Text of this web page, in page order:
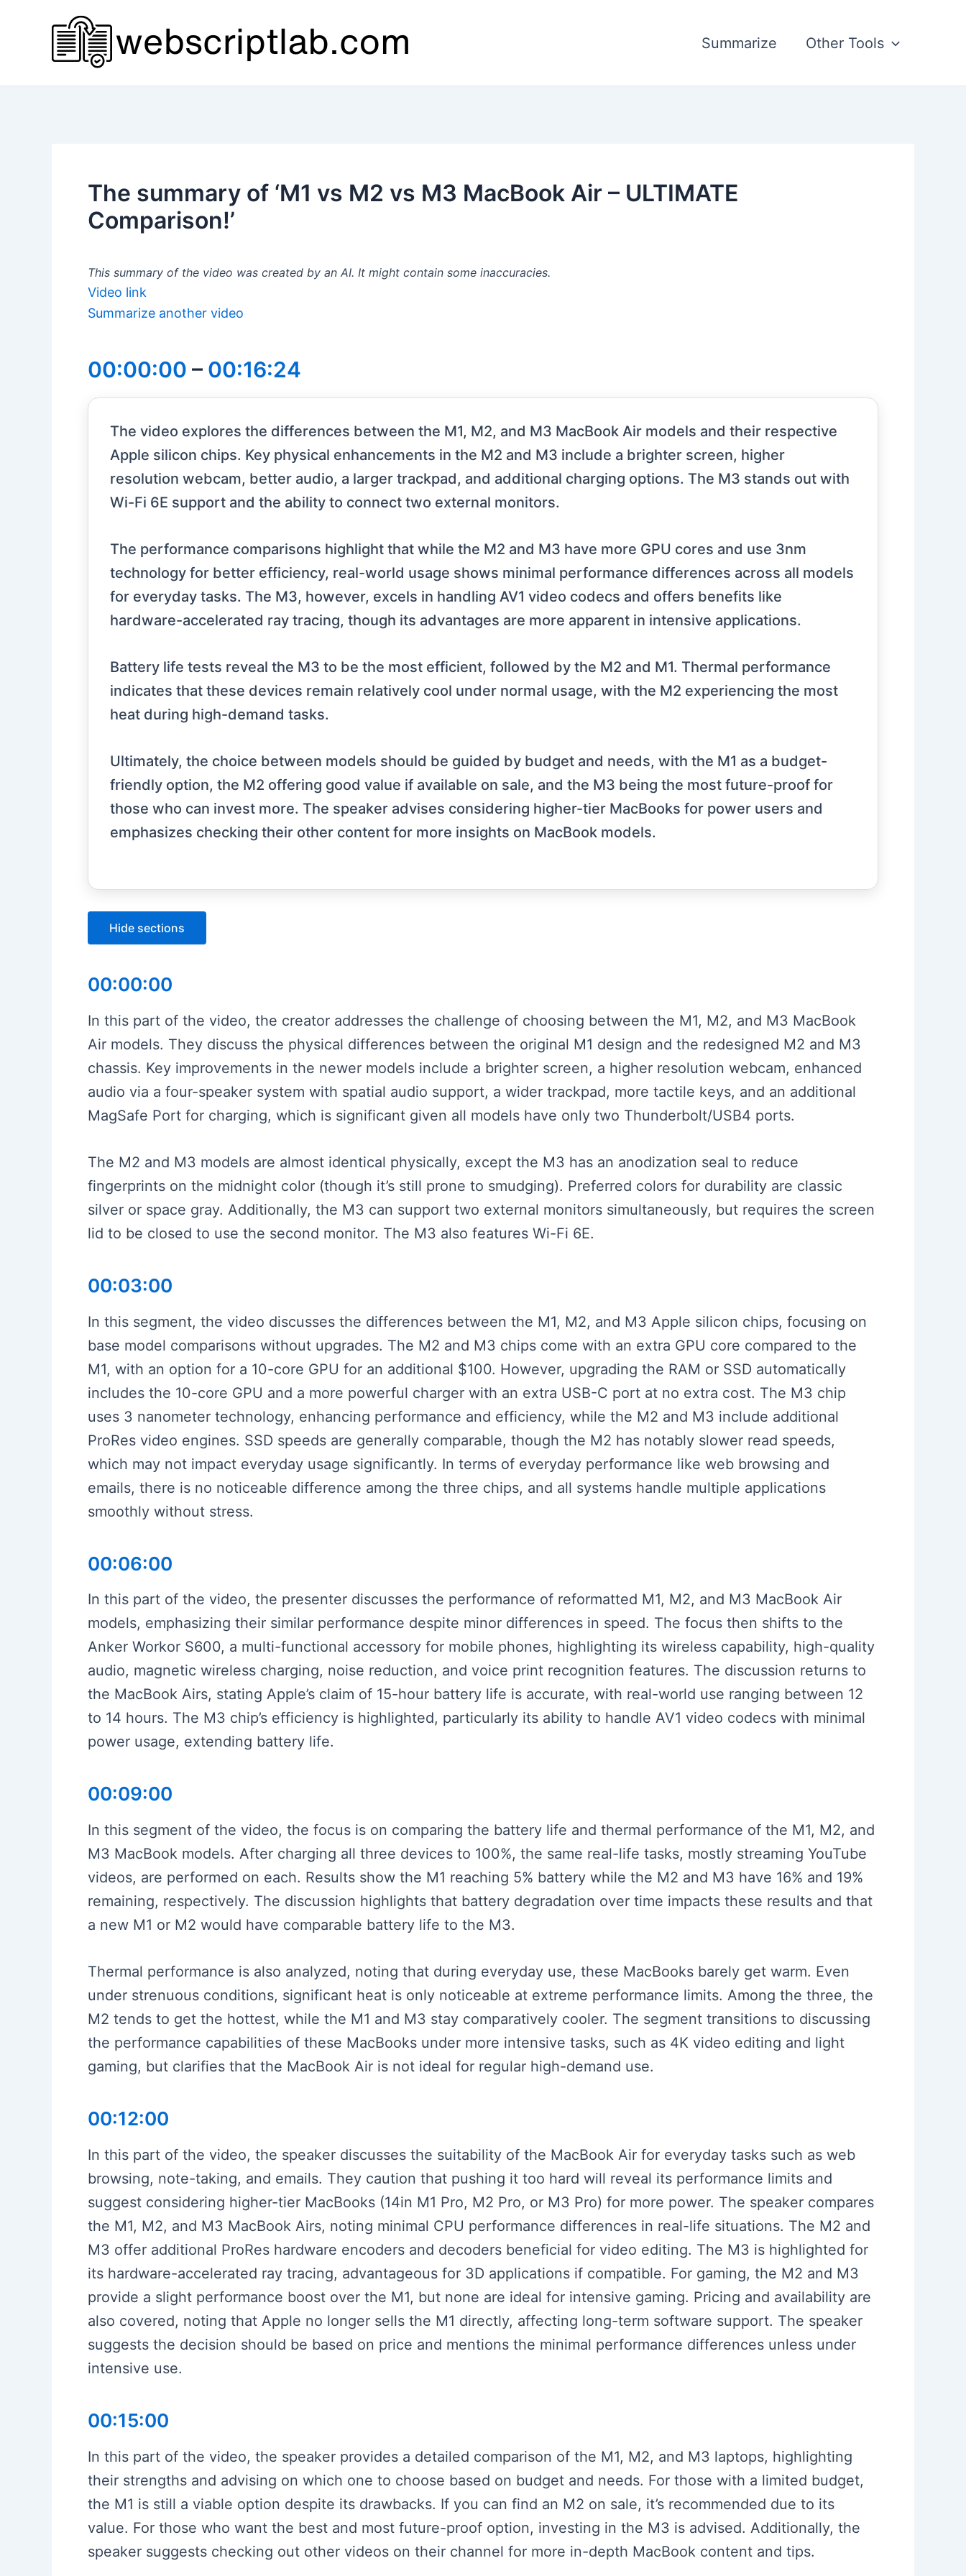
Summarize Other Tools
The summary of ‘M1 vs M2 vs M3 MacBook Air – ULTIMATE
Comparison!’
This summary of the video was created by an AI. It might contain some inaccuracies.
Video link
Summarize another video
00:00:00 – 00:16:24
The video explores the differences between the M1, M2, and M3 MacBook Air models and their respective
Apple silicon chips. Key physical enhancements in the M2 and M3 include a brighter screen, higher
resolution webcam, better audio, a larger trackpad, and additional charging options. The M3 stands out with
Wi-Fi 6E support and the ability to connect two external monitors.
The performance comparisons highlight that while the M2 and M3 have more GPU cores and use 3nm
technology for better efficiency, real-world usage shows minimal performance differences across all models
for everyday tasks. The M3, however, excels in handling AV1 video codecs and offers benefits like
hardware-accelerated ray tracing, though its advantages are more apparent in intensive applications.
Battery life tests reveal the M3 to be the most efficient, followed by the M2 and M1. Thermal performance
indicates that these devices remain relatively cool under normal usage, with the M2 experiencing the most
heat during high-demand tasks.
Ultimately, the choice between models should be guided by budget and needs, with the M1 as a budget-
friendly option, the M2 offering good value if available on sale, and the M3 being the most future-proof for
those who can invest more. The speaker advises considering higher-tier MacBooks for power users and
emphasizes checking their other content for more insights on MacBook models.
Hide sections
00:00:00
In this part of the video, the creator addresses the challenge of choosing between the M1, M2, and M3 MacBook
Air models. They discuss the physical differences between the original M1 design and the redesigned M2 and M3
chassis. Key improvements in the newer models include a brighter screen, a higher resolution webcam, enhanced
audio via a four-speaker system with spatial audio support, a wider trackpad, more tactile keys, and an additional
MagSafe Port for charging, which is significant given all models have only two Thunderbolt/USB4 ports.
The M2 and M3 models are almost identical physically, except the M3 has an anodization seal to reduce
fingerprints on the midnight color (though it’s still prone to smudging). Preferred colors for durability are classic
silver or space gray. Additionally, the M3 can support two external monitors simultaneously, but requires the screen
lid to be closed to use the second monitor. The M3 also features Wi-Fi 6E.
00:03:00
In this segment, the video discusses the differences between the M1, M2, and M3 Apple silicon chips, focusing on
base model comparisons without upgrades. The M2 and M3 chips come with an extra GPU core compared to the
M1, with an option for a 10-core GPU for an additional $100. However, upgrading the RAM or SSD automatically
includes the 10-core GPU and a more powerful charger with an extra USB-C port at no extra cost. The M3 chip
uses 3 nanometer technology, enhancing performance and efficiency, while the M2 and M3 include additional
ProRes video engines. SSD speeds are generally comparable, though the M2 has notably slower read speeds,
which may not impact everyday usage significantly. In terms of everyday performance like web browsing and
emails, there is no noticeable difference among the three chips, and all systems handle multiple applications
smoothly without stress.
00:06:00
In this part of the video, the presenter discusses the performance of reformatted M1, M2, and M3 MacBook Air
models, emphasizing their similar performance despite minor differences in speed. The focus then shifts to the
Anker Workor S600, a multi-functional accessory for mobile phones, highlighting its wireless capability, high-quality
audio, magnetic wireless charging, noise reduction, and voice print recognition features. The discussion returns to
the MacBook Airs, stating Apple’s claim of 15-hour battery life is accurate, with real-world use ranging between 12
to 14 hours. The M3 chip’s efficiency is highlighted, particularly its ability to handle AV1 video codecs with minimal
power usage, extending battery life.
00:09:00
In this segment of the video, the focus is on comparing the battery life and thermal performance of the M1, M2, and
M3 MacBook models. After charging all three devices to 100%, the same real-life tasks, mostly streaming YouTube
videos, are performed on each. Results show the M1 reaching 5% battery while the M2 and M3 have 16% and 19%
remaining, respectively. The discussion highlights that battery degradation over time impacts these results and that
a new M1 or M2 would have comparable battery life to the M3.
Thermal performance is also analyzed, noting that during everyday use, these MacBooks barely get warm. Even
under strenuous conditions, significant heat is only noticeable at extreme performance limits. Among the three, the
M2 tends to get the hottest, while the M1 and M3 stay comparatively cooler. The segment transitions to discussing
the performance capabilities of these MacBooks under more intensive tasks, such as 4K video editing and light
gaming, but clarifies that the MacBook Air is not ideal for regular high-demand use.
00:12:00
In this part of the video, the speaker discusses the suitability of the MacBook Air for everyday tasks such as web
browsing, note-taking, and emails. They caution that pushing it too hard will reveal its performance limits and
suggest considering higher-tier MacBooks (14in M1 Pro, M2 Pro, or M3 Pro) for more power. The speaker compares
the M1, M2, and M3 MacBook Airs, noting minimal CPU performance differences in real-life situations. The M2 and
M3 offer additional ProRes hardware encoders and decoders beneficial for video editing. The M3 is highlighted for
its hardware-accelerated ray tracing, advantageous for 3D applications if compatible. For gaming, the M2 and M3
provide a slight performance boost over the M1, but none are ideal for intensive gaming. Pricing and availability are
also covered, noting that Apple no longer sells the M1 directly, affecting long-term software support. The speaker
suggests the decision should be based on price and mentions the minimal performance differences unless under
intensive use.
00:15:00
In this part of the video, the speaker provides a detailed comparison of the M1, M2, and M3 laptops, highlighting
their strengths and advising on which one to choose based on budget and needs. For those with a limited budget,
the M1 is still a viable option despite its drawbacks. If you can find an M2 on sale, it’s recommended due to its
value. For those who want the best and most future-proof option, investing in the M3 is advised. Additionally, the
speaker suggests checking out other videos on their channel for more in-depth MacBook content and tips.